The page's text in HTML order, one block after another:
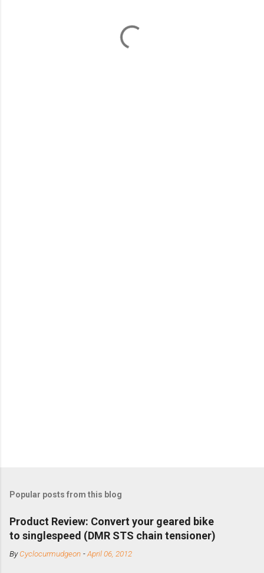
Popular posts from this blog
Product Review: Convert your geared bike
to singlespeed (DMR STS chain tensioner)
ByCyclocurmudgeon -April 06, 2012